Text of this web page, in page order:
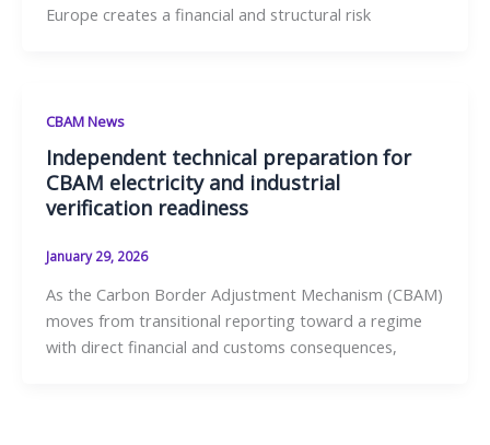
Europe creates a financial and structural risk
CBAM News
Independent technical preparation for
CBAM electricity and industrial
verification readiness
January 29, 2026
As the Carbon Border Adjustment Mechanism (CBAM)
moves from transitional reporting toward a regime
with direct financial and customs consequences,